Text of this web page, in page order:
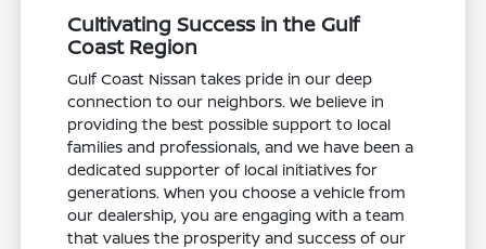
Cultivating Success in the Gulf
Coast Region
Gulf Coast Nissan takes pride in our deep
connection to our neighbors. We believe in
providing the best possible support to local
families and professionals, and we have been a
dedicated supporter of local initiatives for
generations. When you choose a vehicle from
our dealership, you are engaging with a team
that values the prosperity and success of our